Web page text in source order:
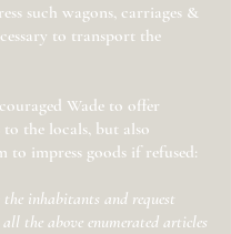
such wagons, carriages &
to transport the
Wade to offer
to the locals, but also
to impress goods if refused:
inhabitants and request
the above enumerated articles